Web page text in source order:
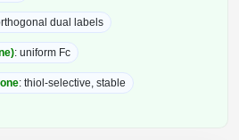
dual labels
: uniform Fc
: thiol-selective, stable